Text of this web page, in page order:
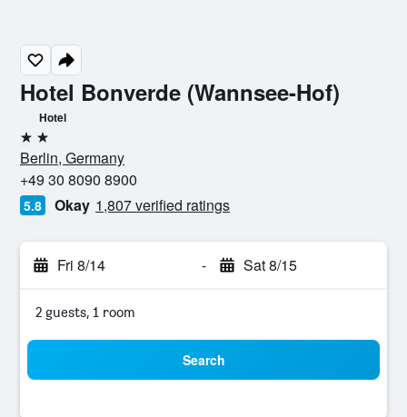
Hotel Bonverde (Wannsee-Hof)
Hotel
2 stars
Berlin, Germany
+49 30 8090 8900
5.8 Okay 1,807 verified ratings
Fri 8/14 - Sat 8/15
2 guests, 1 room
Search